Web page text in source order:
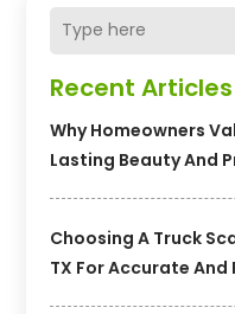
Recent Articles
Why Homeowners
Lasting Beauty And
Choosing A Truck
TX For Accurate